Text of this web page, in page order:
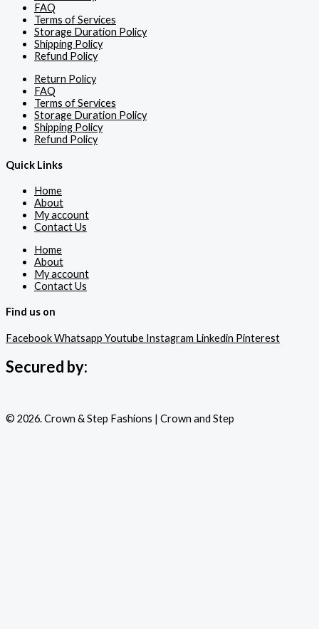
FAQ
Terms of Services
Storage Duration Policy
Shipping Policy
Refund Policy
Return Policy
FAQ
Terms of Services
Storage Duration Policy
Shipping Policy
Refund Policy
Quick Links
Home
About
My account
Contact Us
Home
About
My account
Contact Us
Find us on
FacebookWhatsapp Youtube Instagram Linkedin Pinterest
Secured by:
© 2026. Crown & Step Fashions | Crown and Step